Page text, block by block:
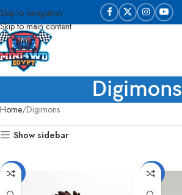
Skip to navigation
Skip to main content
Digimons
Home Digimons
Show sidebar
-33% -25%